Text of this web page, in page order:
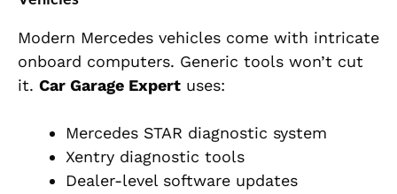
Modern Mercedes vehicles come with intricate
onboard computers. Generic tools won’t cut
it. Car Garage Expert uses:
Mercedes STAR diagnostic system
Xentry diagnostic tools
Dealer-level software updates